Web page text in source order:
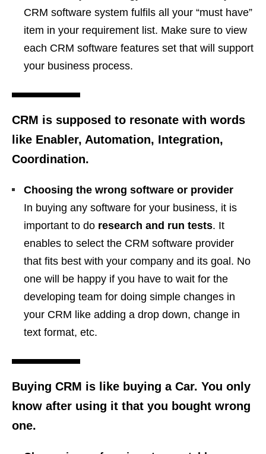
CRM software system fulfils all your “must have”
item in your requirement list. Make sure to view
each CRM software features set that will support
your business process.
CRM is supposed to resonate with words
like Enabler, Automation, Integration,
Coordination.
Choosing the wrong software or provider
In buying any software for your business, it is
important to do research and run tests. It
enables to select the CRM software provider
that fits best with your company and its goal. No
one will be happy if you have to wait for the
developing team for doing simple changes in
your CRM like adding a drop down, change in
text format, etc.
Buying CRM is like buying a Car. You only
know after using it that you bought wrong
one.